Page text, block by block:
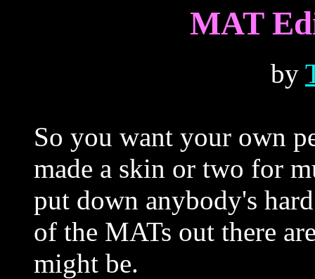
MAT
by
So you want your own
made a skin or two for
put down anybody's
of the MATs out there
might be.